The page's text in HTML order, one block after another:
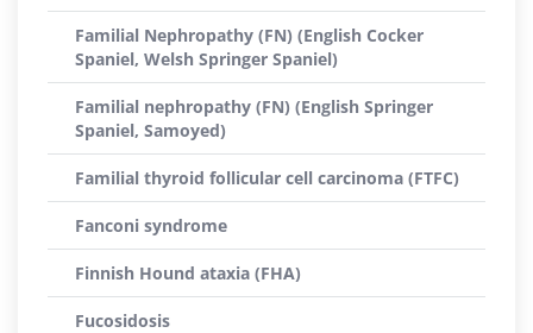
Familial Nephropathy (FN) (English Cocker
Spaniel, Welsh Springer Spaniel)
Familial nephropathy (FN) (English Springer
Spaniel, Samoyed)
Familial thyroid follicular cell carcinoma (FTFC)
Fanconi syndrome
Finnish Hound ataxia (FHA)
Fucosidosis